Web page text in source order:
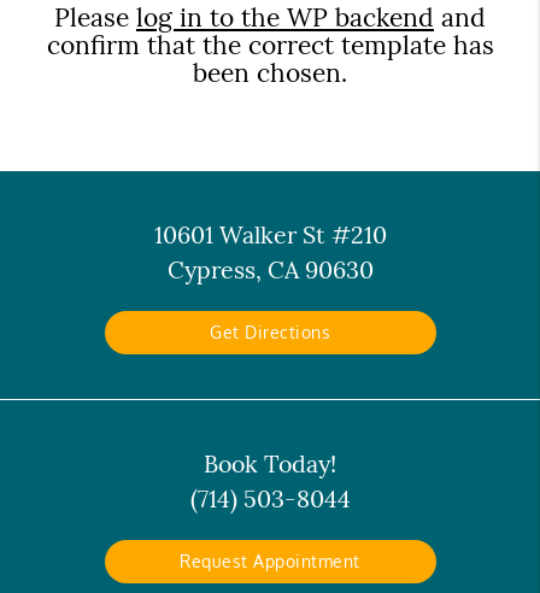
Please log in to the WP backend and
confirm that the correct template has
been chosen.
10601 Walker St #210
Cypress, CA 90630
Get Directions
Book Today!
(714) 503-8044
Request Appointment